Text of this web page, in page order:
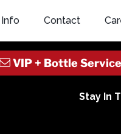
Contact
Stay In